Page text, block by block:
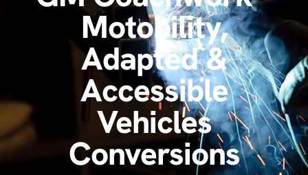
Motobility,
Adapted &
Accessible
Vehicles
Conversions